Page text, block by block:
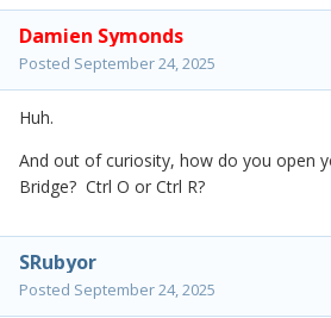
Damien Symonds
Posted September 24, 2025
Huh.
And out of curiosity, how do you open
Bridge? Ctrl O or Ctrl R?
SRubyor
Posted September 24, 2025